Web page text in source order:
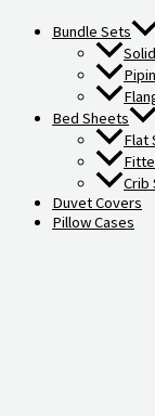
Bundle Sets
Bed Sheets
Flat
Crib
Duvet Covers
Pillow Cases